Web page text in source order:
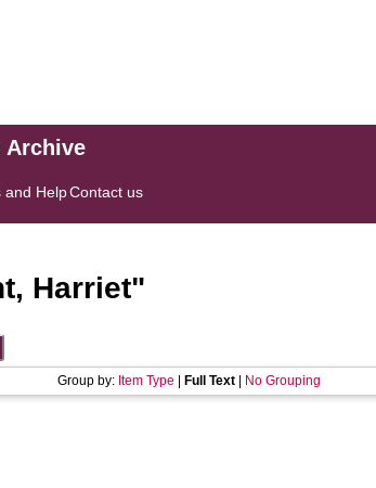
Archive
and HelpContact us
Harriet"
Group by: Item Type Full Text| No Grouping